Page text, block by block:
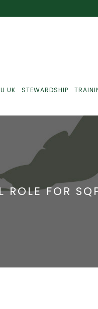
UK STEWARDSHIP
ROLE FOR